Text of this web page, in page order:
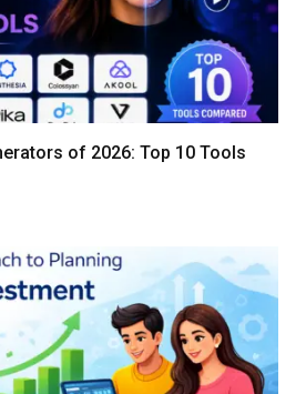
of 2026: Top 10 Tools